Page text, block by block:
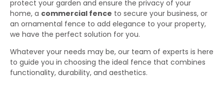
protect your garden and ensure the privacy of your
home, a commercial fence to secure your business, or
an ornamental fence to add elegance to your property,
we have the perfect solution for you.
Whatever your needs may be, our team of experts is here
to guide you in choosing the ideal fence that combines
functionality, durability, and aesthetics.